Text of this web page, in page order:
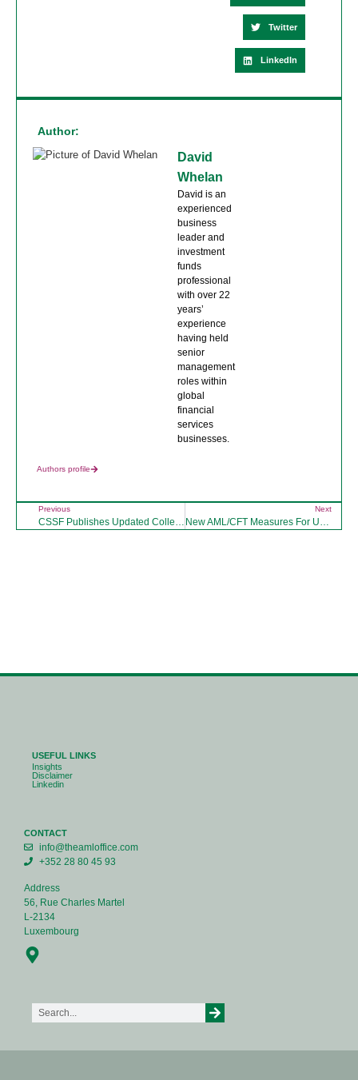
Twitter
LinkedIn
Author:
David
Whelan
David is an
experienced
business
leader and
investment
funds
professional
with over 22
years’
experience
having held
senior
management
roles within
global
financial
services
businesses.
Authors profile
Previous
CSSF Publishes Updated Collective Investment Sub-Sector Risk Assessment (CI SSRA)
Next
New AML/CFT Measures For Unregulated Luxembourg Alternative Investment Funds
USEFUL LINKS
Insights
Disclaimer
Linkedin
CONTACT
info@theamloffice.com
+352 28 80 45 93
Address
56, Rue Charles Martel
L-2134
Luxembourg